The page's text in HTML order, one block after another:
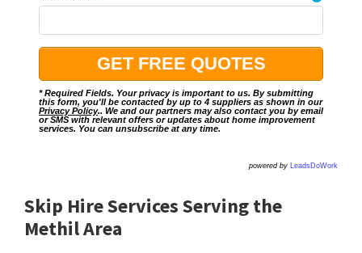
* Required Fields. Your privacy is important to us. By submitting
this form, you'll be contacted by up to 4 suppliers as shown in our
Privacy Policy.. We and our partners may also contact you by email
or SMS with relevant offers or updates about home improvement
services. You can unsubscribe at any time.
powered by LeadsDoWork
Skip Hire Services Serving the
Methil Area